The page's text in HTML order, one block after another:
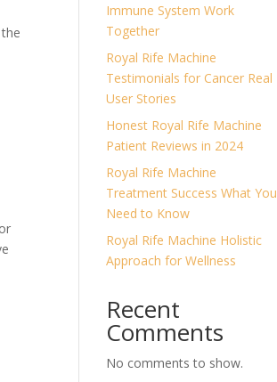
Immune System Work
Together
Royal Rife Machine
Testimonials for Cancer Real
User Stories
Honest Royal Rife Machine
Patient Reviews in 2024
Royal Rife Machine
Treatment Success What You
Need to Know
Royal Rife Machine Holistic
Approach for Wellness
Recent
Comments
No comments to show.